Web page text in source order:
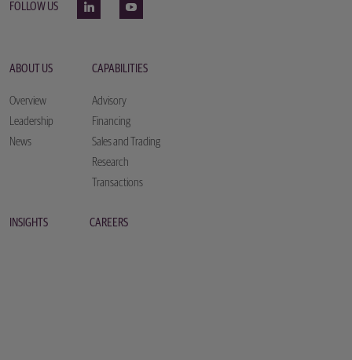
FOLLOW US
ABOUT US
Overview
Leadership
News
CAPABILITIES
Advisory
Financing
Sales and Trading
Research
Transactions
INSIGHTS CAREERS